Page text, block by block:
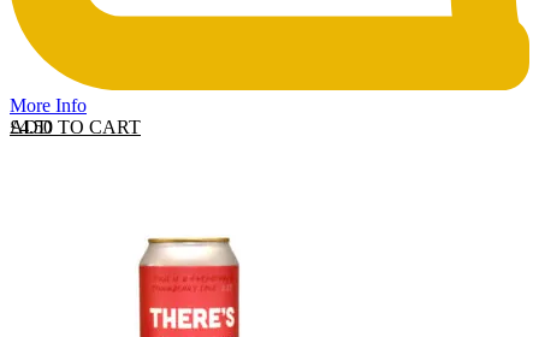
More Info
ADD TO CART
£4.50